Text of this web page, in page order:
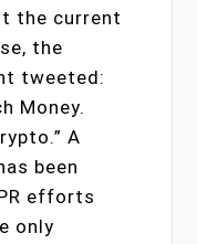
the current
the
tweeted:
Money.
A
been
efforts
only